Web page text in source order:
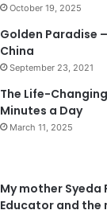
October 19, 2025
Golden Paradise
China
September 23, 2021
The Life-
Minutes a Day
March 11, 2025
My mother Syeda
Educator and the